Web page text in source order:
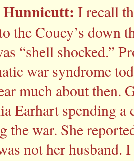
Hunnicutt: I recall
the Couey’s down
“shell shocked.”
war syndrome
much about then.
Earhart spending a
the war. She
not her husband.